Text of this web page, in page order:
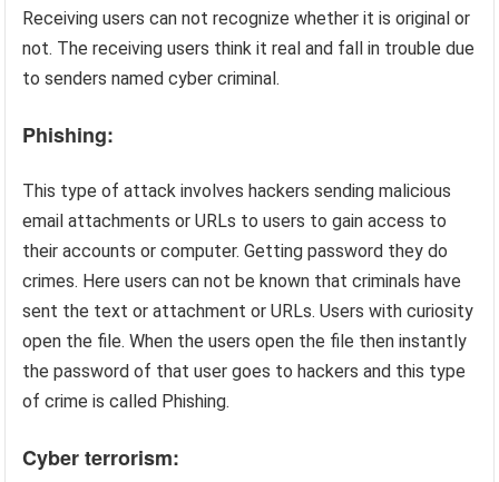
Receiving users can not recognize whether it is original or
not. The receiving users think it real and fall in trouble due
to senders named cyber criminal.
Phishing:
This type of attack involves hackers sending malicious
email attachments or URLs to users to gain access to
their accounts or computer. Getting password they do
crimes. Here users can not be known that criminals have
sent the text or attachment or URLs. Users with curiosity
open the file. When the users open the file then instantly
the password of that user goes to hackers and this type
of crime is called Phishing.
Cyber terrorism: